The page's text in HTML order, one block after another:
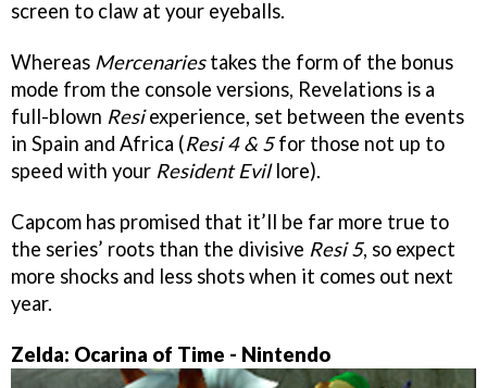
screen to claw at your eyeballs.
Whereas Mercenariestakes the form of the bonus
mode from the console versions, Revelations is a
full-blown Resiexperience, set between the events
in Spain and Africa (Resi 4 & 5for those not up to
speed with your Resident Evillore).
Capcom has promised that it’ll be far more true to
the series’ roots than the divisive Resi 5, so expect
more shocks and less shots when it comes out next
year.
Zelda: Ocarina of Time - Nintendo